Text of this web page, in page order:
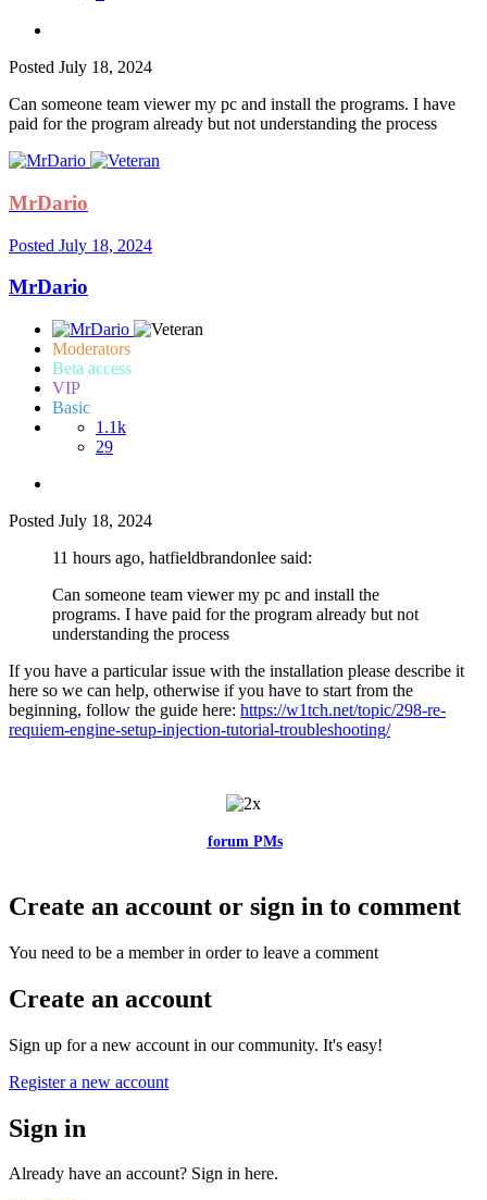
Posted July 18, 2024
Can someone team viewer my pc and install the programs. I have
paid for the program already but not understanding the process
MrDario
Posted July 18, 2024
MrDario
Moderators
Beta access
VIP
Basic
1.1k
29
Posted July 18, 2024
11 hours ago, hatfieldbrandonlee said:
Can someone team viewer my pc and install the
programs. I have paid for the program already but not
understanding the process
If you have a particular issue with the installation please describe it
here so we can help, otherwise if you have to start from the
beginning, follow the guide here: https://w1tch.net/topic/298-re-
requiem-engine-setup-injection-tutorial-troubleshooting/
forum PMsfor any questions or account
Create an account or sign in to comment
You need to be a member in order to leave a comment
Create an account
Sign up for a new account in our community. It's easy!
Register a new account
Sign in
Already have an account? Sign in here.